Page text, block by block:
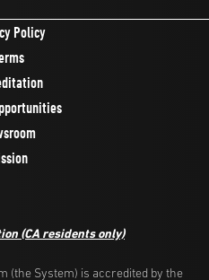
Policy
(CA residents only)
(the System) is accredited by the